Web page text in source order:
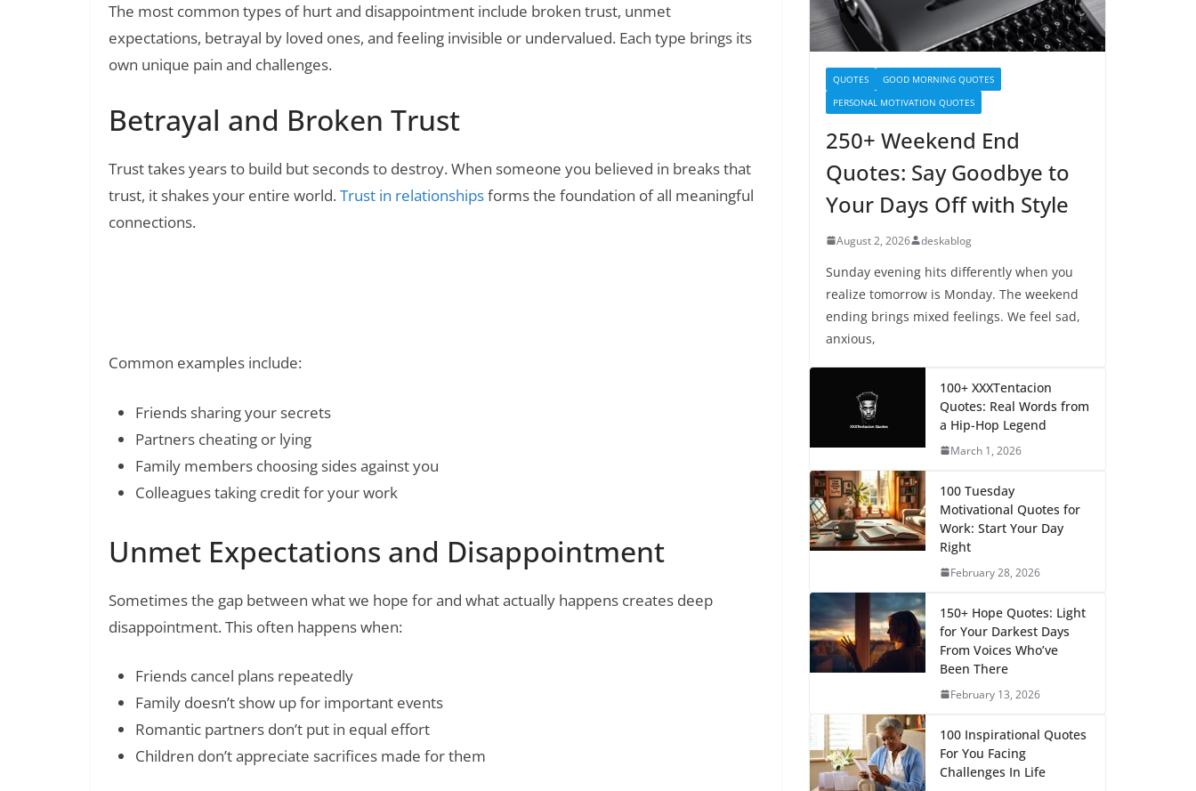
The most common types of hurt and disappointment include broken trust, unmet
expectations, betrayal by loved ones, and feeling invisible or undervalued. Each type brings its
own unique pain and challenges.
Betrayal and Broken Trust
Trust takes years to build but seconds to destroy. When someone you believed in breaks that
trust, it shakes your entire world.Trust in relationshipsforms the foundation of all meaningful
connections.
Common examples include:
Friends sharing your secrets
Partners cheating or lying
Family members choosing sides against you
Colleagues taking credit for your work
Unmet Expectations and Disappointment
Sometimes the gap between what we hope for and what actually happens creates deep
disappointment. This often happens when:
Friends cancel plans repeatedly
Family doesn’t show up for important events
Romantic partners don’t put in equal effort
Children don’t appreciate sacrifices made for them
QUOTES
GOOD MORNING QUOTES
PERSONAL MOTIVATION QUOTES
250+ Weekend End
Quotes: Say Goodbye to
Your Days Off with Style
August 2, 2026 deskablog
Sunday evening hits differently when you
realize tomorrow is Monday. The weekend
ending brings mixed feelings. We feel sad,
anxious,
100+ XXXTentacion
Quotes: Real Words from
a Hip-Hop Legend
March 1, 2026
100 Tuesday
Motivational Quotes for
Work: Start Your Day
Right
February 28, 2026
150+ Hope Quotes: Light
for Your Darkest Days
From Voices Who’ve
Been There
February 13, 2026
100 Inspirational Quotes
For You Facing
Challenges In Life